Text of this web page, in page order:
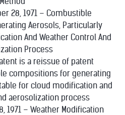
28, 1971 – Combustible
Aerosols, Particularly
And Weather Control And
Process
is a reissue of patent
compositions for generating
for cloud modification and
aerosolization process
1971 – Weather Modification